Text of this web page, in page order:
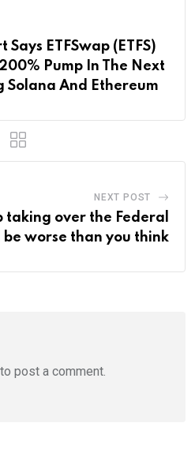
ETFSwap (ETFS)
Pump In The Next
Solana And Ethereum
NEXT POST
taking over the Federal
be worse than you think
to post a comment.